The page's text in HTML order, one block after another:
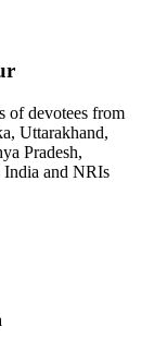
of devotees from
Uttarakhand,
Pradesh,
India and NRIs